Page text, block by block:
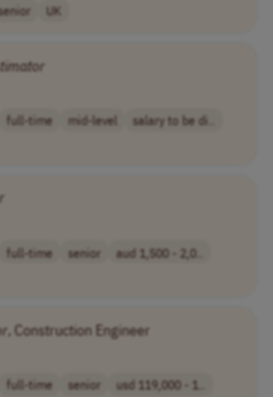
UK
full-time mid-level
salary to be di..
full-time senior
aud 1,500 - 2,0..
, Construction Engineer
full-time senior
usd 119,000 - 1..